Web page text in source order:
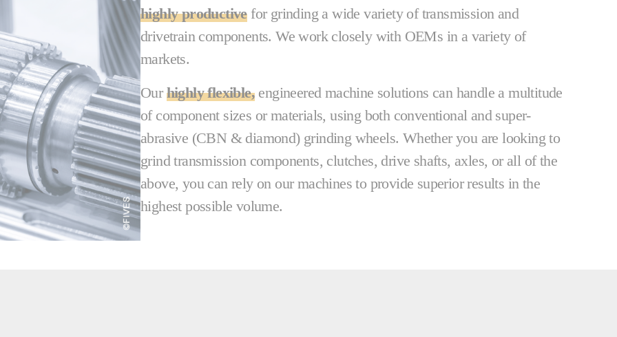
highly productivefor grinding a wide variety of transmission and
drivetrain components. We work closely with OEMs in a variety of
markets.
Our highly flexible, engineered machine solutions can handle a multitude
of component sizes or materials, using both conventional and super-
abrasive (CBN & diamond) grinding wheels. Whether you are looking to
grind transmission components, clutches, drive shafts, axles, or all of the
above, you can rely on our machines to provide superior results in the
highest possible volume.